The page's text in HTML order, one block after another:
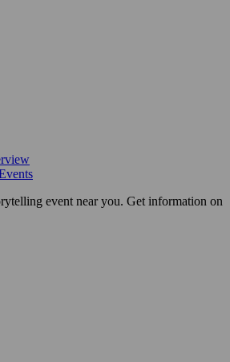
event near you. Get information on